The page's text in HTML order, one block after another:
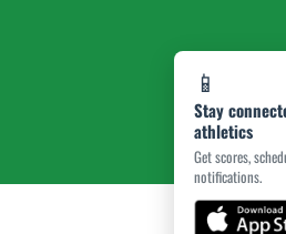
📱
Stay
athletics
Get scores,
notifications.